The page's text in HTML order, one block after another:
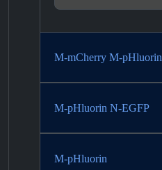
M-mCherry M-pHluorin
M-pHluorin N-EGFP
M-pHluorin